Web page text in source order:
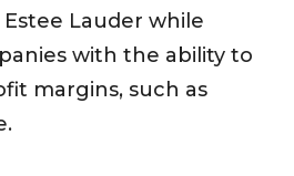
Lauder while
with the ability to
margins, such as